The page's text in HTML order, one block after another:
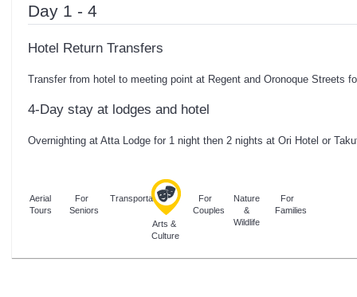
Day 1 - 4
Hotel Return Transfers
Transfer from hotel to meeting point at Regent and Oronoque Streets
4-Day stay at lodges and hotel
Overnighting at Atta Lodge for 1 night then 2 nights at Ori Hotel or
Aerial
Tours
For
Seniors
Transportation
Arts &
Culture
For
Couples
Nature
&
Wildlife
For
Families